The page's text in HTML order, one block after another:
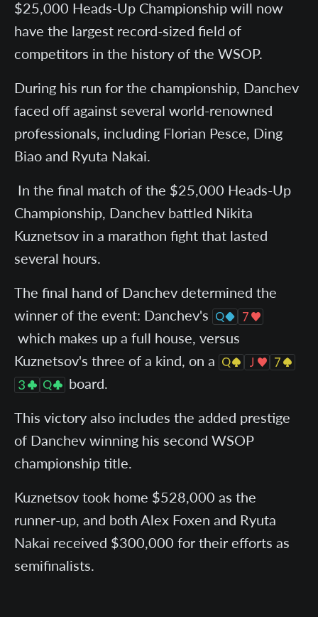
$25,000 Heads-Up Championship will now
have the largest record-sized field of
competitors in the history of the WSOP.
During his run for the championship, Danchev
faced off against several world-renowned
professionals, including Florian Pesce, Ding
Biao and Ryuta Nakai.
In the final match of the $25,000 Heads-Up
Championship, Danchev battled Nikita
Kuznetsov in a marathon fight that lasted
several hours.
The final hand of Danchev determined the
winner of the event: Danchev's
which makes up a full house, versus
Kuznetsov's three of a kind, on a
board.
This victory also includes the added prestige
of Danchev winning his second WSOP
championship title.
Kuznetsov took home $528,000 as the
runner-up, and both Alex Foxen and Ryuta
Nakai received $300,000 for their efforts as
semifinalists.